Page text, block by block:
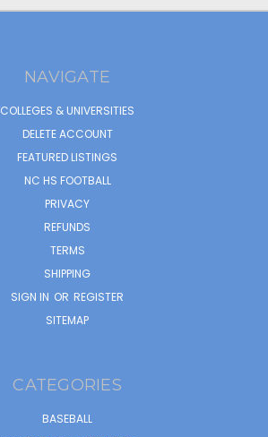
NAVIGATE
COLLEGES & UNIVERSITIES
DELETE ACCOUNT
FEATURED LISTINGS
NC HS FOOTBALL
PRIVACY
REFUNDS
TERMS
SHIPPING
SIGN IN OR REGISTER
SITEMAP
CATEGORIES
BASEBALL